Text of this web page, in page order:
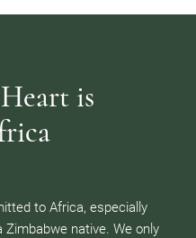
is
to Africa, especially
Zimbabwe native. We only